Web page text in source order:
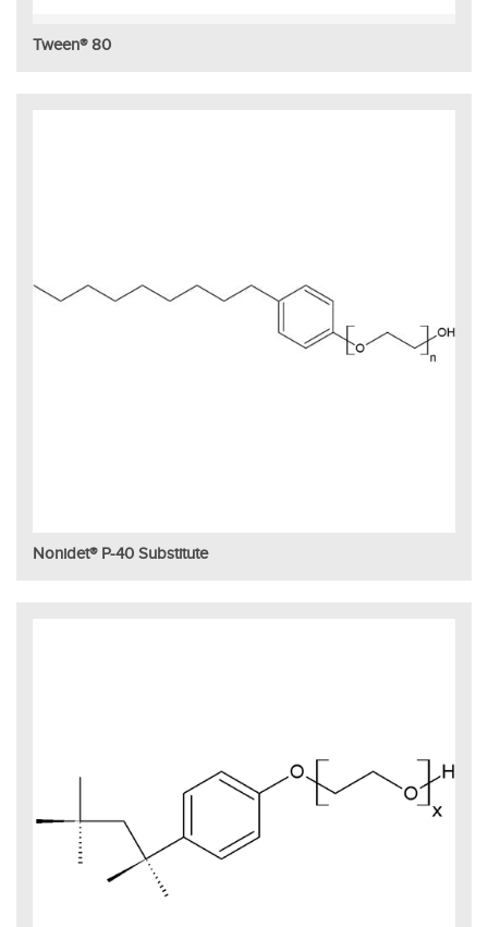
Tween® 80
Nonidet® P-40 Substitute